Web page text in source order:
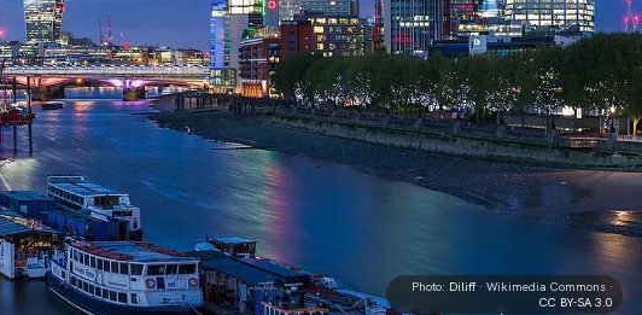
Photo: Diliff · Wikimedia Commons ·
CC BY-SA 3.0